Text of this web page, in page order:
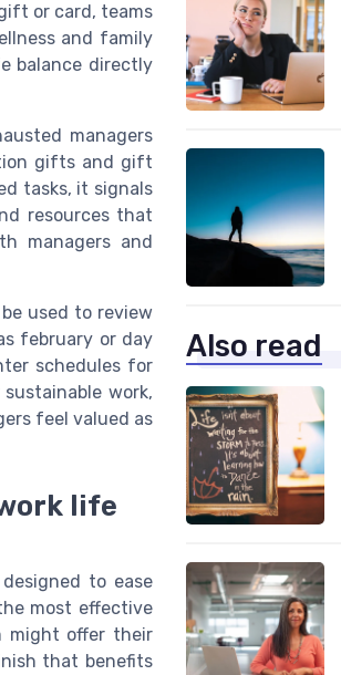
or card, teams
and family
balance directly
managers
gifts and gift
tasks, it signals
resources that
managers and
used to review
february or day
schedules for
work,
feel valued as
life
to ease
most effective
might offer their
that benefits
Also read